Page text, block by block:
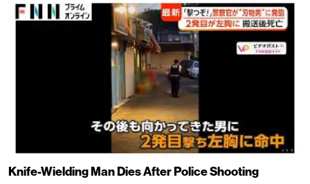
Knife-Wielding Man Dies After Police Shooting